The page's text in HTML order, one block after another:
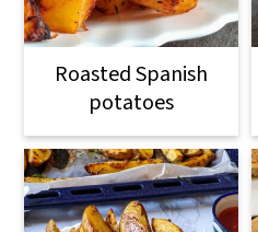
Roasted Spanish
potatoes